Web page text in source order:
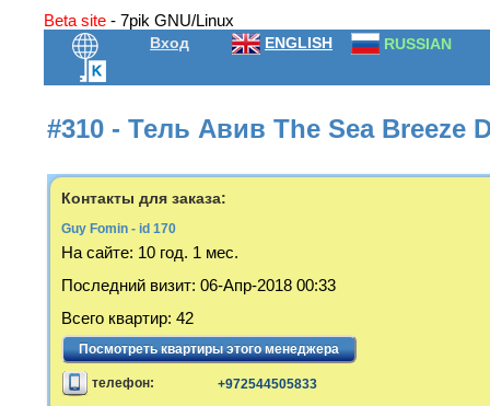
Beta site - 7pik GNU/Linux
Вход ENGLISH RUSSIAN
#310 - Тель Авив The Sea Breeze
Контакты для заказа:
Guy Fomin - id 170
На сайте: 10 год. 1 мес.
Последний визит: 06-Апр-2018 00:33
Всего квартир: 42
Посмотреть квартиры этого менеджера
телефон: +972544505833